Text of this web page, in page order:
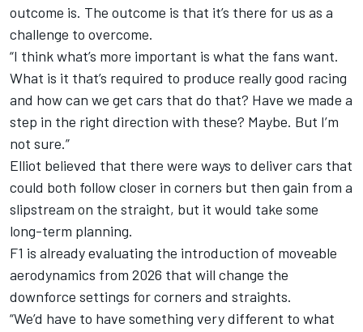
outcome is. The outcome is that it’s there for us as a
challenge to overcome.
“I think what’s more important is what the fans want.
What is it that’s required to produce really good racing
and how can we get cars that do that? Have we made a
step in the right direction with these? Maybe. But I’m
not sure.”
Elliot believed that there were ways to deliver cars that
could both follow closer in corners but then gain from a
slipstream on the straight, but it would take some
long-term planning.
F1 is already evaluating the introduction of moveable
aerodynamics from 2026 that will change the
downforce settings for corners and straights.
“We’d have to have something very different to what